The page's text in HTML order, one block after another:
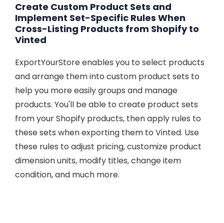
Create Custom Product Sets and
Implement Set-Specific Rules When
Cross-Listing Products from Shopify to
Vinted
ExportYourStore enables you to select products
and arrange them into custom product sets to
help you more easily groups and manage
products. You'll be able to create product sets
from your Shopify products, then apply rules to
these sets when exporting them to Vinted. Use
these rules to adjust pricing, customize product
dimension units, modify titles, change item
condition, and much more.